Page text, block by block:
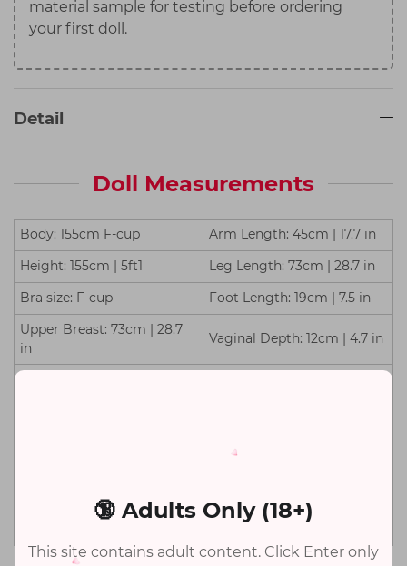
material sample for testing before ordering
your first doll.
Detail
Doll Measurements
Body: 155cm F-cup
Arm Length: 45cm | 17.7 in
Height: 155cm | 5ft1
Leg Length: 73cm | 28.7 in
Bra size: F-cup
Foot Length: 19cm | 7.5 in
Upper Breast: 73cm | 28.7
in
Vaginal Depth: 12cm | 4.7 in
Silicone Weight: 27kg | 59.5
Shoulder Width: 28cm | 11.0
Package Size: 148*43*33cm
🔞 Adults Only (18+)
This site contains adult content. Click Enter only